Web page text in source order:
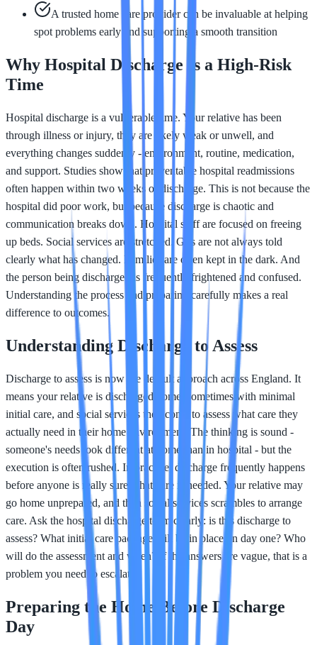
A trusted home care provider can be invaluable at helping
spot problems early and supporting a smooth transition
Why Hospital Discharge Is a High-Risk
Time
Hospital discharge is a vulnerable time. Your relative has been
through illness or injury, they are likely weak or unwell, and
everything changes suddenly - environment, routine, medication,
and support. Studies show that preventable hospital readmissions
often happen within two weeks of discharge. This is not because the
hospital did poor work, but because discharge is chaotic and
communication breaks down. Hospital staff are focused on freeing
up beds. Social services are stretched. GPs are not always told
clearly what has changed. Families are often kept in the dark. And
the person being discharged is frequently frightened and confused.
Understanding the process and preparing carefully makes a real
difference to outcomes.
Understanding Discharge to Assess
Discharge to assess is now the default approach across England. It
means your relative is discharged home, sometimes with minimal
initial care, and social services then come to assess what care they
actually need in their home environment. The thinking is sound -
someone's needs look different at home than in hospital - but the
execution is often rushed. In practice, discharge frequently happens
before anyone is really sure what care is needed. Your relative may
go home unprepared, and then social services scrambles to arrange
care. Ask the hospital discharge team clearly: is this discharge to
assess? What initial care package will be in place on day one? Who
will do the assessment and when? If the answers are vague, that is a
problem you need to escalate.
Preparing the Home Before Discharge
Day